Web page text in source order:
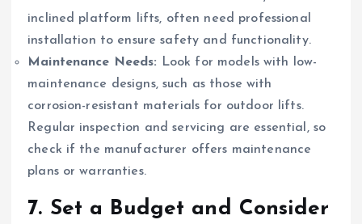
inclined platform lifts, often need professional
installation to ensure safety and functionality.
Maintenance Needs:
Look for models with low-
maintenance designs, such as those with
corrosion-resistant materials for outdoor lifts.
Regular inspection and servicing are essential, so
check if the manufacturer offers maintenance
plans or warranties.
7. Set a Budget and Consider